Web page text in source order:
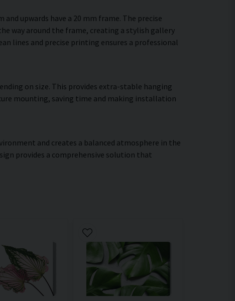
upwards have a 20 mm frame. The precise
way around the frame, creating a stylish gallery
lines and precise printing ensures a professional
on size. This provides extra-stable hanging
mounting, saving time and making installation
and creates a balanced atmosphere in the
provides a comprehensive solution that